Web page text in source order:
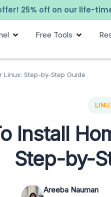
25% off on our life-
Free Tools
Linux: Step-by-Step Guide
Install
Step-by-
Areeba Nauman